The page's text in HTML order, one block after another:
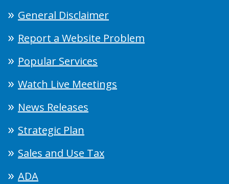
General Disclaimer
Report a Website Problem
Popular Services
Watch Live Meetings
News Releases
Strategic Plan
Sales and Use Tax
ADA